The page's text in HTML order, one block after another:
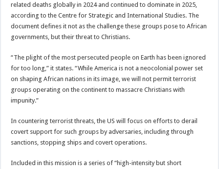
related deaths globally in 2024 and continued to dominate in 2025,
according to the Centre for Strategic and International Studies. The
document defines it not as the challenge these groups pose to African
governments, but their threat to Christians.
“The plight of the most persecuted people on Earth has been ignored
for too long,” it states. “While America is not a neocolonial power set
on shaping African nations in its image, we will not permit terrorist
groups operating on the continent to massacre Christians with
impunity.”
In countering terrorist threats, the US will focus on efforts to derail
covert support for such groups by adversaries, including through
sanctions, stopping ships and covert operations.
Included in this mission is a series of “high-intensity but short